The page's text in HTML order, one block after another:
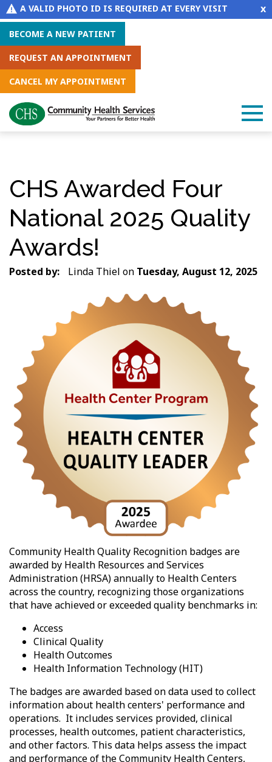
A VALID PHOTO ID IS REQUIRED AT EVERY VISIT x
BECOME A NEW PATIENT
REQUEST AN APPOINTMENT
CANCEL MY APPOINTMENT
CHS Awarded Four
National 2025 Quality
Awards!
Posted by: Linda Thiel on Tuesday, August 12, 2025
Community Health Quality Recognition badges are
awarded by Health Resources and Services
Administration (HRSA) annually to Health Centers
across the country, recognizing those organizations
that have achieved or exceeded quality benchmarks in:
Access
Clinical Quality
Health Outcomes
Health Information Technology (HIT)
The badges are awarded based on data used to collect
information about health centers' performance and
operations. It includes services provided, clinical
processes, health outcomes, patient characteristics,
and other factors. This data helps assess the impact
and performance of the Community Health Centers,